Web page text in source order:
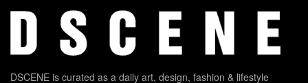
DSCENE is curated as a daily art, design, fashion & lifestyle